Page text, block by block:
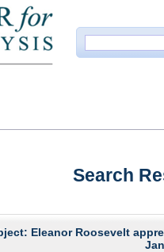
Search
Eleanor Roosevelt